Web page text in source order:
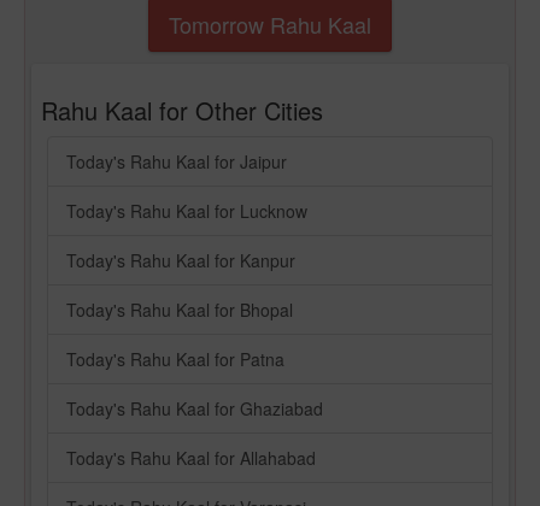
Tomorrow Rahu Kaal
Rahu Kaal for Other Cities
Today's Rahu Kaal for Jaipur
Today's Rahu Kaal for Lucknow
Today's Rahu Kaal for Kanpur
Today's Rahu Kaal for Bhopal
Today's Rahu Kaal for Patna
Today's Rahu Kaal for Ghaziabad
Today's Rahu Kaal for Allahabad